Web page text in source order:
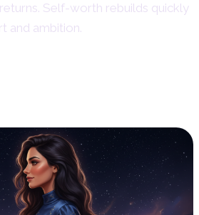
Self-worth rebuilds quickly
and ambition.